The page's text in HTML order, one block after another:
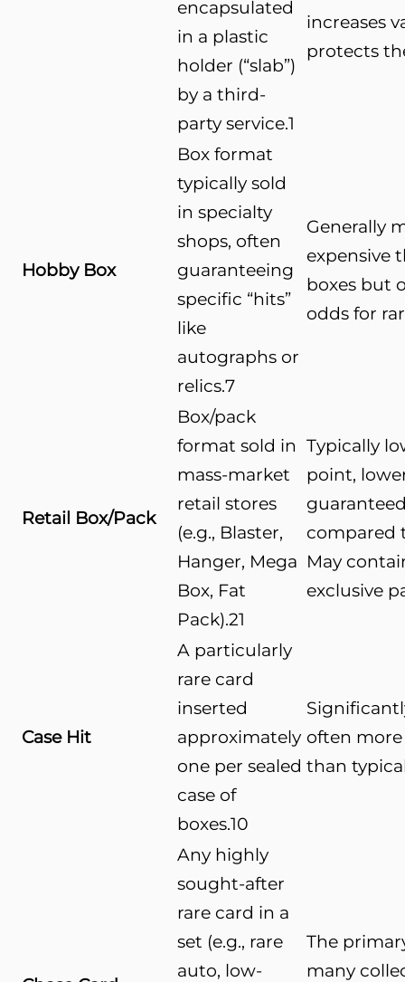
encapsulated
in a plastic
holder (“slab”)
by a third-
party service.1
increases
protects
Hobby Box
Box format
typically sold
in specialty
shops, often
guaranteeing
specific “hits”
like
autographs or
relics.7
Generally
expensive
boxes but
odds for
Retail Box/Pack
Box/pack
format sold in
mass-market
retail stores
(e.g., Blaster,
Hanger, Mega
Box, Fat
Pack).21
Typically
point,
compared
May
exclusive
Case Hit
A particularly
rare card
inserted
approximately
one per sealed
case of
boxes.10
often
than
Any highly
sought-after
rare card in a
set (e.g., rare
auto, low-
The
many